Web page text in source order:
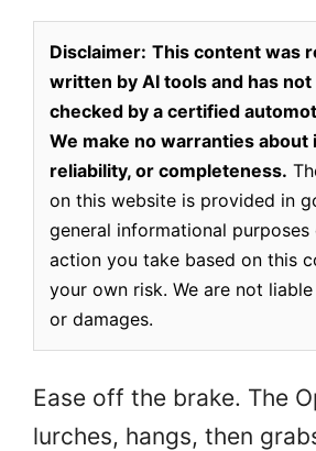
Disclaimer: This content was
written by AI tools and has
checked by a certified
We make no warranties about
reliability, or completeness.
on this website is provided in
general informational purposes
action you take based on this
your own risk. We are not
or damages.
Ease off the brake. The
lurches, hangs, then